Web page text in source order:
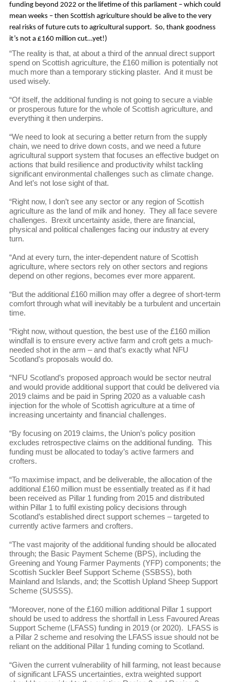
funding beyond 2022 or the lifetime of this parliament – which could
mean weeks – then Scottish agriculture should be alive to the very
real risks of future cuts to agricultural support. So, thank goodness
it’s not a £160 million cut…yet!)
“The reality is that, at about a third of the annual direct support
spend on Scottish agriculture, the £160 million is potentially not
much more than a temporary sticking plaster. And it must be
used wisely.
“Of itself, the additional funding is not going to secure a viable
or prosperous future for the whole of Scottish agriculture, and
everything it then underpins.
“We need to look at securing a better return from the supply
chain, we need to drive down costs, and we need a future
agricultural support system that focuses an effective budget on
actions that build resilience and productivity whilst tackling
significant environmental challenges such as climate change.
And let’s not lose sight of that.
“Right now, I don’t see any sector or any region of Scottish
agriculture as the land of milk and honey. They all face severe
challenges. Brexit uncertainty aside, there are financial,
physical and political challenges facing our industry at every
turn.
“And at every turn, the inter-dependent nature of Scottish
agriculture, where sectors rely on other sectors and regions
depend on other regions, becomes ever more apparent.
“But the additional £160 million may offer a degree of short-term
comfort through what will inevitably be a turbulent and uncertain
time.
“Right now, without question, the best use of the £160 million
windfall is to ensure every active farm and croft gets a much-
needed shot in the arm – and that’s exactly what NFU
Scotland’s proposals would do.
“NFU Scotland’s proposed approach would be sector neutral
and would provide additional support that could be delivered via
2019 claims and be paid in Spring 2020 as a valuable cash
injection for the whole of Scottish agriculture at a time of
increasing uncertainty and financial challenges.
“By focusing on 2019 claims, the Union’s policy position
excludes retrospective claims on the additional funding. This
funding must be allocated to today’s active farmers and
crofters.
“To maximise impact, and be deliverable, the allocation of the
additional £160 million must be essentially treated as if it had
been received as Pillar 1 funding from 2015 and distributed
within Pillar 1 to fulfil existing policy decisions through
Scotland’s established direct support schemes – targeted to
currently active farmers and crofters.
“The vast majority of the additional funding should be allocated
through; the Basic Payment Scheme (BPS), including the
Greening and Young Farmer Payments (YFP) components; the
Scottish Suckler Beef Support Scheme (SSBSS), both
Mainland and Islands, and; the Scottish Upland Sheep Support
Scheme (SUSSS).
“Moreover, none of the £160 million additional Pillar 1 support
should be used to address the shortfall in Less Favoured Areas
Support Scheme (LFASS) funding in 2019 (or 2020). LFASS is
a Pillar 2 scheme and resolving the LFASS issue should not be
reliant on the additional Pillar 1 funding coming to Scotland.
“Given the current vulnerability of hill farming, not least because
of significant LFASS uncertainties, extra weighted support